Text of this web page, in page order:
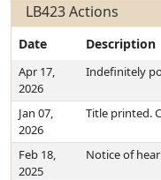
LB423 Actions
Date Description
Apr 17,
2026
Indefinitely
Jan 07,
2026
Title printed.
Feb 18,
2025
Notice of